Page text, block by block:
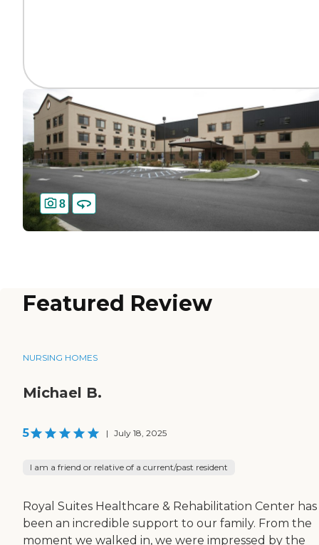
8
Featured Review
NURSING HOMES
Michael B.
5 | July 18, 2025
I am a friend or relative of a current/past resident
Royal Suites Healthcare & Rehabilitation Center has
been an incredible support to our family. From the
moment we walked in, we were impressed by the